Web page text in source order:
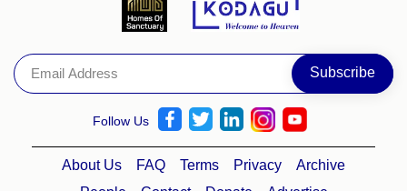
Follow Us
About Us FAQ Terms Privacy
Archive